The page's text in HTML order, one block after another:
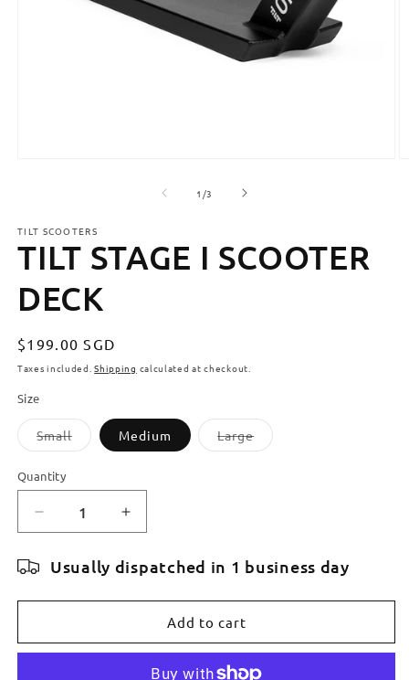
1 /of3
TILT SCOOTERS
TILT STAGE I SCOOTER
DECK
Regular
price
$199.00 SGD
Taxes included.Shipping calculated at checkout.
Size
SmallVariant
sold
Medium LargeVariant
sold
Quantity
Quantity
Decrease
quantity
for
TILT
STAGE
DECK
Increase
quantity
for
TILT
STAGE
DECK
Usually dispatched in 1 business day
Add to cart